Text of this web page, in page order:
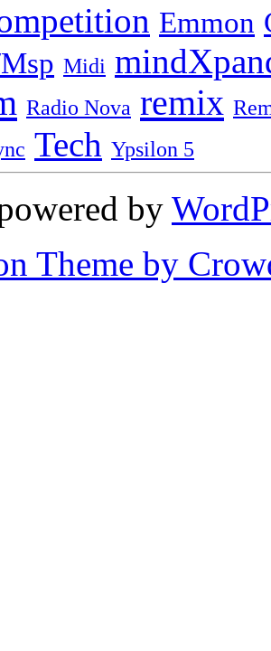
Emmon
Midi
Radio Nova remix
Tech Ypsilon 5
by
Theme by